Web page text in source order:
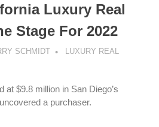
Luxury Real
Stage For 2022
SCHMIDT
LUXURY REAL
at $9.8 million in San Diego’s
a purchaser.